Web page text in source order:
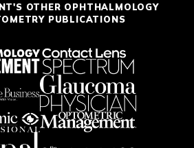
OTHER OPHTHALMOLOGY
PUBLICATIONS